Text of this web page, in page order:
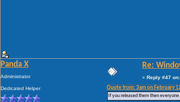
Panda X
Administrator
Dedicated Helper
Re:
« Reply #47 on:
Quote from: 3am on February
If you released them then